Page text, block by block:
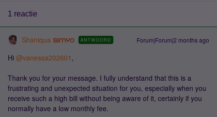
1 reactie
Shaniqua ANTWOORD Forum|Forum|2 months ago
Hi ​ @vanessa202601 ,
Thank you for your message. I fully understand that this is a
frustrating and unexpected situation for you, especially when you
receive such a high bill without being aware of it, certainly if you
normally have a low monthly fee.